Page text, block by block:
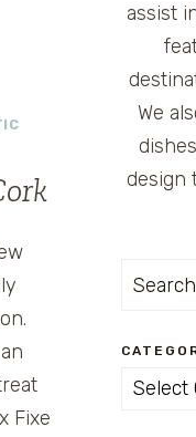
Fixe
assist
We
design
Search